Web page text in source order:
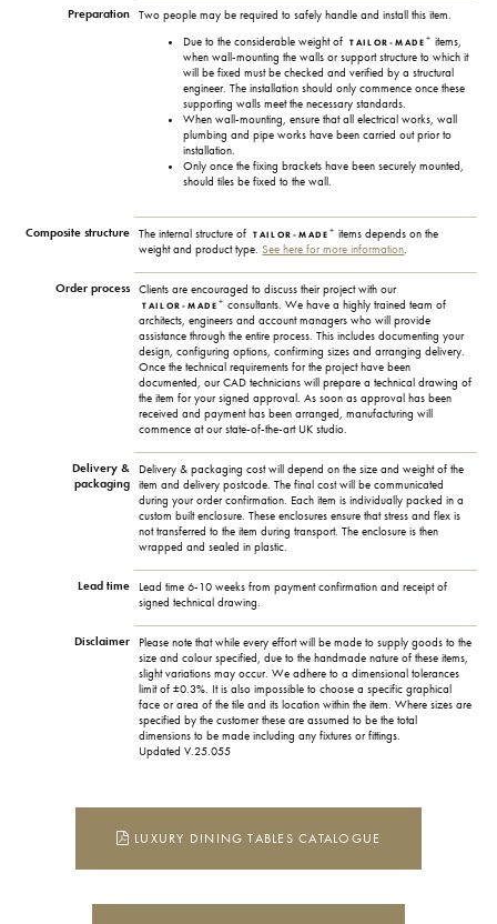
Preparation
Two people may be required to safely handle and install this item.
Due to the considerable weight of TAILOR-MADE + items,
when wall-mounting the walls or support structure to which it
will be fixed must be checked and verified by a structural
engineer. The installation should only commence once these
supporting walls meet the necessary standards.
When wall-mounting, ensure that all electrical works, wall
plumbing and pipe works have been carried out prior to
installation.
Only once the fixing brackets have been securely mounted,
should tiles be fixed to the wall.
Composite structure The internal structure of TAILOR-MADE + items depends on the
weight and product type.See here for more information.
Order process Clients are encouraged to discuss their project with our
TAILOR-MADE + consultants. We have a highly trained team of
architects, engineers and account managers who will provide
assistance through the entire process. This includes documenting your
design, configuring options, confirming sizes and arranging delivery.
Once the technical requirements for the project have been
documented, our CAD technicians will prepare a technical drawing of
the item for your signed approval. As soon as approval has been
received and payment has been arranged, manufacturing will
commence at our state-of-the-art UK studio.
Delivery &
packaging
Delivery & packaging cost will depend on the size and weight of the
item and delivery postcode. The final cost will be communicated
during your order confirmation. Each item is individually packed in a
custom built enclosure. These enclosures ensure that stress and flex is
not transferred to the item during transport. The enclosure is then
wrapped and sealed in plastic.
Lead time
Lead time 6-10 weeks from payment confirmation and receipt of
signed technical drawing.
Disclaimer
Please note that while every effort will be made to supply goods to the
size and colour specified, due to the handmade nature of these items,
slight variations may occur. We adhere to a dimensional tolerances
limit of ±0.3%. It is also impossible to choose a specific graphical
face or area of the tile and its location within the item. Where sizes are
specified by the customer these are assumed to be the total
dimensions to be made including any fixtures or fittings.
Updated V.25.055
LUXURY DINING TABLES CATALOGUE